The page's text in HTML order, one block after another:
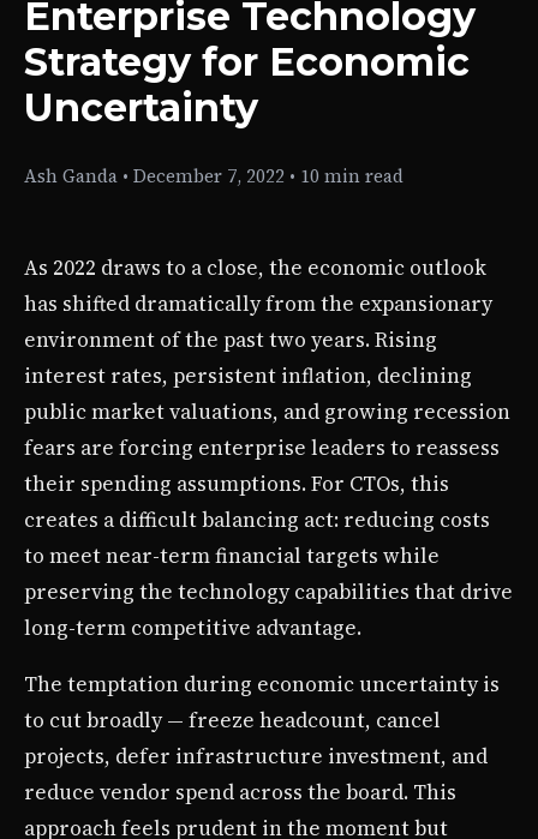
Enterprise Technology
Strategy for Economic
Uncertainty
Ash Ganda • December 7, 2022 • 10 min read
As 2022 draws to a close, the economic outlook
has shifted dramatically from the expansionary
environment of the past two years. Rising
interest rates, persistent inflation, declining
public market valuations, and growing recession
fears are forcing enterprise leaders to reassess
their spending assumptions. For CTOs, this
creates a difficult balancing act: reducing costs
to meet near-term financial targets while
preserving the technology capabilities that drive
long-term competitive advantage.
The temptation during economic uncertainty is
to cut broadly — freeze headcount, cancel
projects, defer infrastructure investment, and
reduce vendor spend across the board. This
approach feels prudent in the moment but